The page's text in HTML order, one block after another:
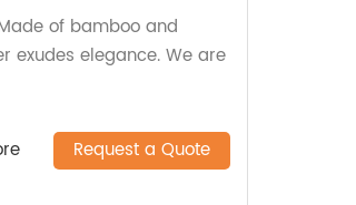
of bamboo and
exudes elegance. We are
Request a Quote